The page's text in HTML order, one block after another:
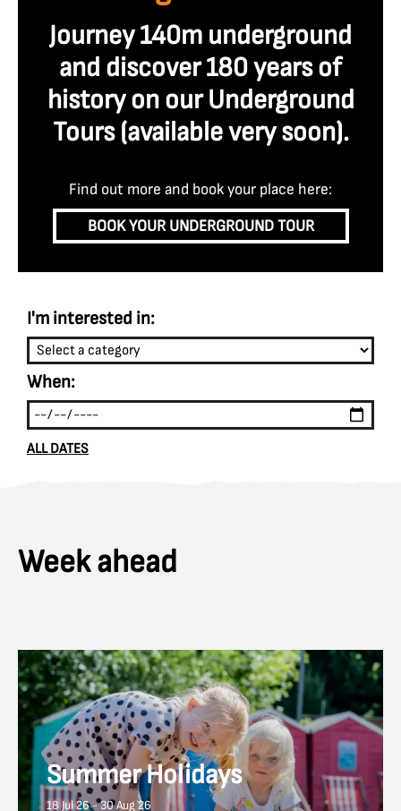
Journey 140m underground
and discover 180 years of
history on our Underground
Tours (available very soon).
Find out more and book your place here:
BOOK YOUR UNDERGROUND TOUR
I'm interested in:
When:
ALL DATES
Week ahead
Summer Holidays
18 Jul 26 - 30 Aug 26